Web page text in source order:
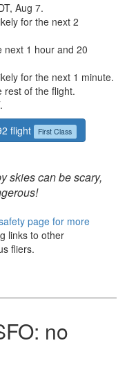
Aug 7.
for the next 2
next 1 hour and 20
for the next 1 minute.
rest of the flight.
flight
First Class
skies can be scary,
page for more
links to other
fliers.
no